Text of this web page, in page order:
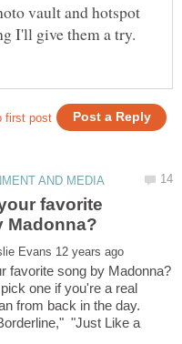
vault and hotspot
favorite
one if you're a real
from back in the day.
"Just Like a